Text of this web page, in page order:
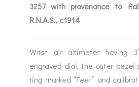
3257 with provenance to
R.N.A.S., c1914
Wrist air altimeter having
engraved dial, the outer
ring marked “Feet” and